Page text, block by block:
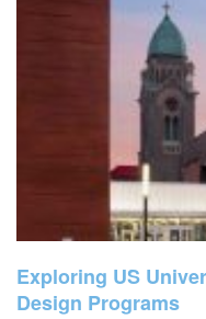
Exploring US
Design Programs